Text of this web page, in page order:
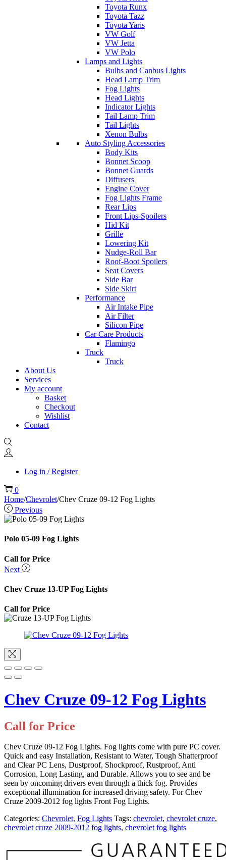
Toyota Runx
Toyota Tazz
Toyota Yaris
VW Golf
VW Jetta
VW Polo
Lamps and Lights
Bulbs and Canbus Lights
Head Lamp Trim
Fog Lights
Head Lights
Indicator Lights
Tail Lamp Trim
Tail Lights
Xenon Bulbs
Auto Styling Accessories
Body Kits
Bonnet Scoop
Bonnet Guards
Diffusers
Engine Cover
Fog Lights Frame
Rear Lips
Front Lips-Spoilers
Hid Kit
Grille
Lowering Kit
Nudge-Roll Bar
Roof-Boot Spoilers
Seat Covers
Side Bar
Side Skirt
Performance
Air Intake Pipe
Air Filter
Silicon Pipe
Car Care Products
Flamingo
Truck
Truck
About Us
Services
My account
Basket
Checkout
Wishlist
Contact
Log in / Register
0
Home/Chevrolet/Chev Cruze 09-12 Fog Lights
Previous
Polo 05-09 Fog Lights
Call for Price
Next
Chev Cruze 13-UP Fog Lights
Call for Price
Chev Cruze 09-12 Fog Lights
Call for Price
Chev Cruze 09-12 Fog Lights. Fog lights come with pure PC cover.
Quick and easy Installation, Resistant to Water, Tough Shatterproof
and Clear PC Lens, Dustproof, Shockproof, Rustproof, Anti
Corrosion, Long Lasting, and Durable. Allows you to see and be
seen by oncoming drivers even through a thick fog. Provides
exceptional illumination for increased driving safety. For Chev
Cruze 2009-2012 fog lights Front Fog Lights.
Categories: Chevrolet, Fog Lights Tags: chevrolet, chevrolet cruze,
chevrolet cruze 2009-2012 fog lights, chevrolet fog lights